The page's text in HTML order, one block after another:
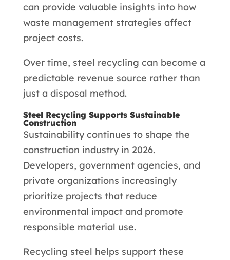
can provide valuable insights into how
waste management strategies affect
project costs.
Over time, steel recycling can become a
predictable revenue source rather than
just a disposal method.
Steel Recycling Supports Sustainable
Construction
Sustainability continues to shape the
construction industry in 2026.
Developers, government agencies, and
private organizations increasingly
prioritize projects that reduce
environmental impact and promote
responsible material use.
Recycling steel helps support these